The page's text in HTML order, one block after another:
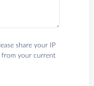
share your IP
from your current